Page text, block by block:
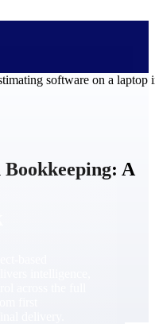
based
intelligence,
across the full
A